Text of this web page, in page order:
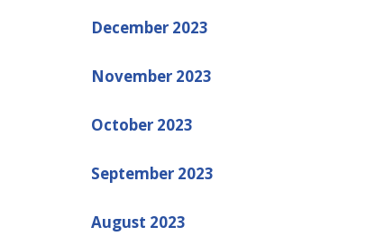
December 2023
November 2023
October 2023
September 2023
August 2023